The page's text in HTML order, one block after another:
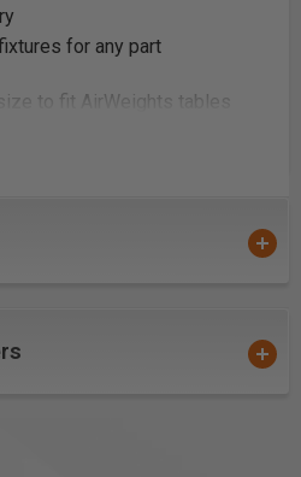
for any part
to fit AirWeights tables
table. Available in 16x16,